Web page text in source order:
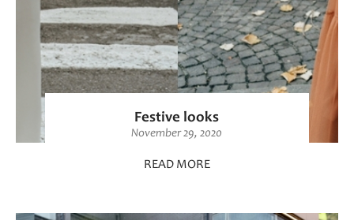
Festive looks
November 29, 2020
READ MORE